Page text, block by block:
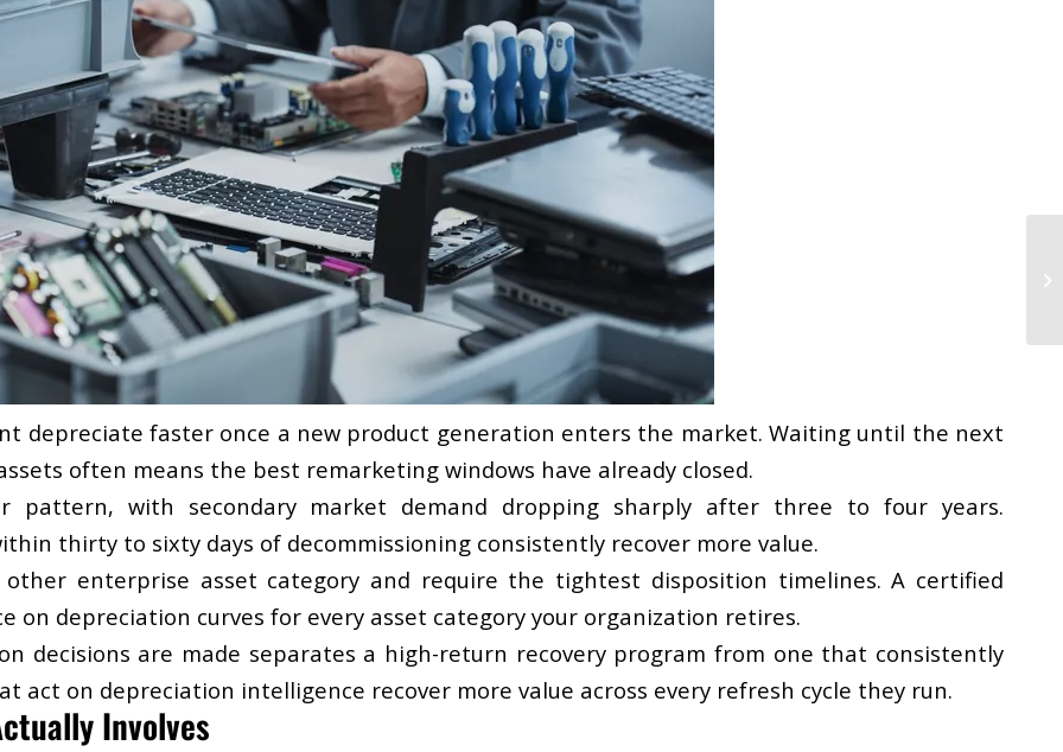
depreciate faster once a new product generation enters the market. Waiting until the next
often means the best remarketing windows have already closed.
pattern, with secondary market demand dropping sharply after three to four years.
thirty to sixty days of decommissioning consistently recover more value.
enterprise asset category and require the tightest disposition timelines. A certified
on depreciation curves for every asset category your organization retires.
decisions are made separates a high-return recovery program from one that consistently
act on depreciation intelligence recover more value across every refresh cycle they run.
Involves